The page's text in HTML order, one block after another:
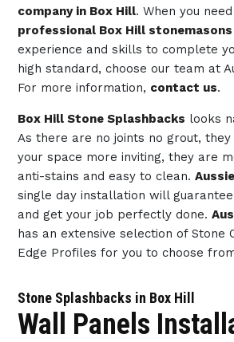
company in Box Hill. When you
professional Box Hill stonemasons
experience and skills to complete
high standard, choose our team at
For more information, contact us.
Box Hill Stone Splashbacks looks
As there are no joints no grout,
your space more inviting, they are
anti-stains and easy to clean.
single day installation will
and get your job perfectly done.
has an extensive selection of Stone
Edge Profiles for you to choose
Stone Splashbacks in Box Hill
Wall Panels